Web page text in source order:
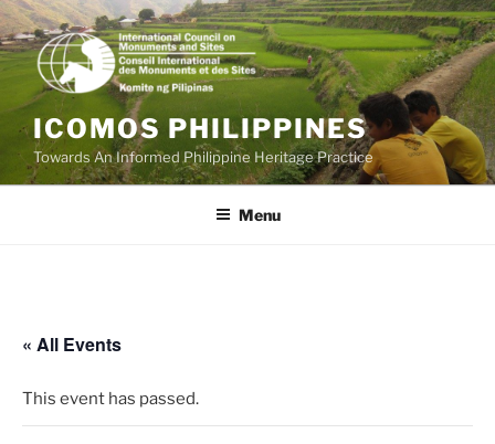
Skip
to
content
ICOMOS PHILIPPINES
Towards An Informed Philippine Heritage Practice
Menu
« All Events
This event has passed.